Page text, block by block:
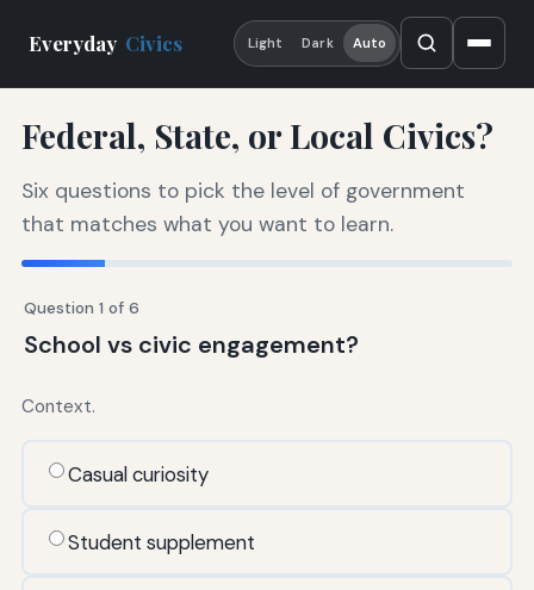
Everyday Civics Light Dark Auto
Federal, State, or Local Civics?
Six questions to pick the level of government
that matches what you want to learn.
Question 1 of 6
School vs civic engagement?
Context.
Casual curiosity
Student supplement